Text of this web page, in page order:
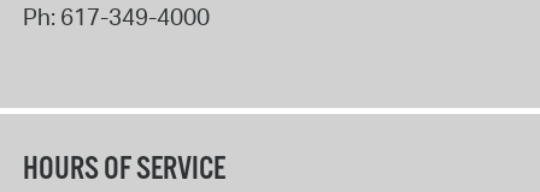
Ph: 617-349-4000
HOURS OF SERVICE